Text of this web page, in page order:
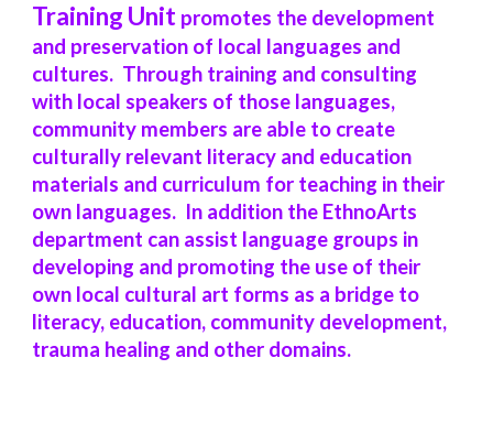
Training Unit promotes the development
and preservation of local languages and
cultures. Through training and consulting
with local speakers of those languages,
community members are able to create
culturally relevant literacy and education
materials and curriculum for teaching in their
own languages. In addition the EthnoArts
department can assist language groups in
developing and promoting the use of their
own local cultural art forms as a bridge to
literacy, education, community development,
trauma healing and other domains.